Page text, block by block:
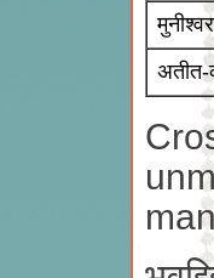
अतीत-